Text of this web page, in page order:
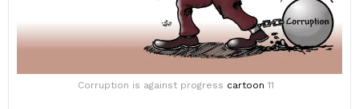
Corruption is against progress cartoon 11